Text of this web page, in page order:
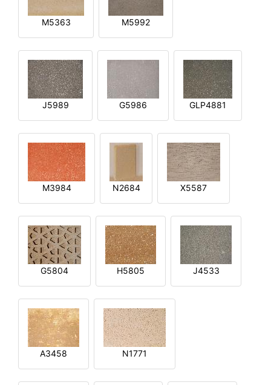
M5363 M5992
J5989 G5986 GLP4881
M3984 N2684 X5587
G5804 H5805 J4533
A3458 N1771